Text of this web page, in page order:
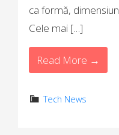
ca formă,
Cele mai […]
Read More →
Tech News